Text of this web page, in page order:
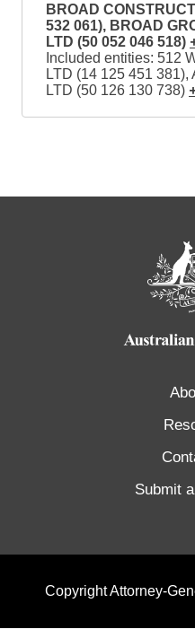
BROAD
532 061), BROAD
LTD (50 052 046 518)
Included entities: 512
LTD (14 125 451
LTD (50 126 130 738)
Submit
Copyright Attorney-